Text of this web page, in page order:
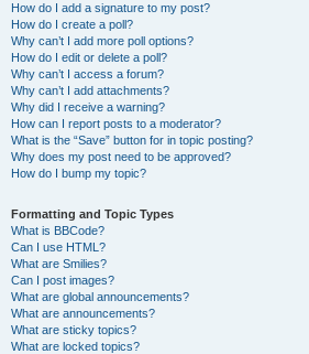
How do I add a signature to my post?
How do I create a poll?
Why can’t I add more poll options?
How do I edit or delete a poll?
Why can’t I access a forum?
Why can’t I add attachments?
Why did I receive a warning?
How can I report posts to a moderator?
What is the “Save” button for in topic posting?
Why does my post need to be approved?
How do I bump my topic?
Formatting and Topic Types
What is BBCode?
Can I use HTML?
What are Smilies?
Can I post images?
What are global announcements?
What are announcements?
What are sticky topics?
What are locked topics?